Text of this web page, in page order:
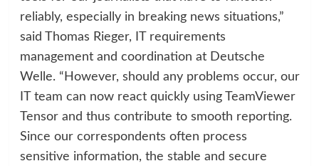
reliably, especially in breaking news situations,”
said Thomas Rieger, IT requirements
management and coordination at Deutsche
Welle. “However, should any problems occur, our
IT team can now react quickly using TeamViewer
Tensor and thus contribute to smooth reporting.
Since our correspondents often process
sensitive information, the stable and secure